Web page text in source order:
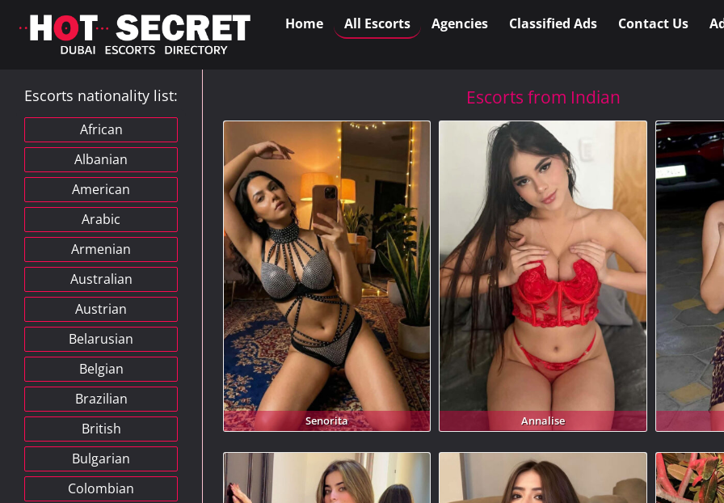
Home All Escorts Agencies Classified Ads Contact Us
Escorts from Indian
Senorita Annalise
Escorts nationality list:
African
Albanian
American
Arabic
Armenian
Australian
Austrian
Belarusian
Belgian
Brazilian
British
Bulgarian
Colombian